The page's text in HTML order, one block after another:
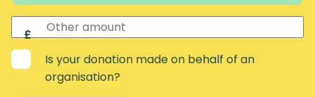
Other amount
£
Is your donation made on behalf of an
organisation?